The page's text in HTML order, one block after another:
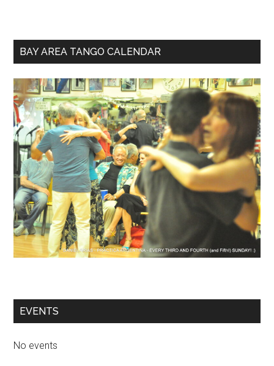
BAY AREA TANGO CALENDAR
EVENTS
No events